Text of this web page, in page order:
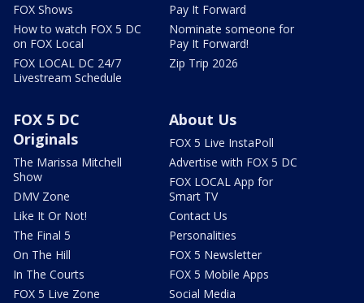
FOX Shows
How to watch FOX 5 DC
on FOX Local
FOX LOCAL DC 24/7
Livestream Schedule
Pay It Forward
Nominate someone for
Pay It Forward!
Zip Trip 2026
FOX 5 DC
Originals
The Marissa Mitchell
Show
DMV Zone
Like It Or Not!
The Final 5
On The Hill
In The Courts
FOX 5 Live Zone
About Us
FOX 5 Live InstaPoll
Advertise with FOX 5 DC
FOX LOCAL App for
Smart TV
Contact Us
Personalities
FOX 5 Newsletter
FOX 5 Mobile Apps
Social Media